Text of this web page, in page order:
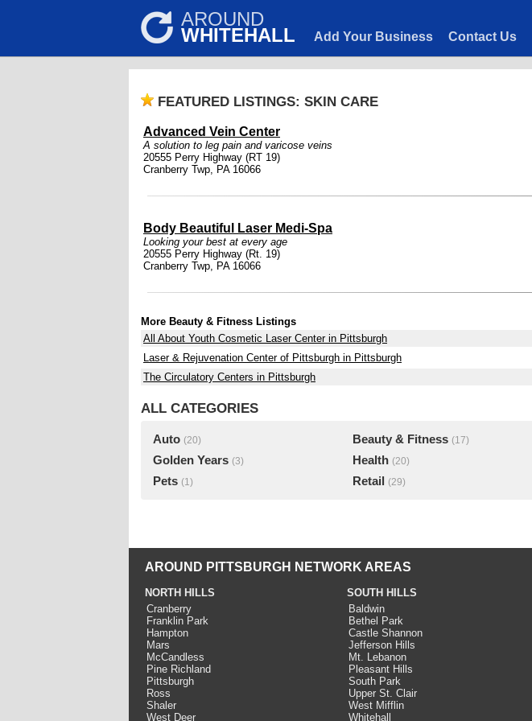
AROUND
WHITEHALL Add Your Business Contact Us
FEATURED LISTINGS: SKIN CARE
Advanced Vein Center
A solution to leg pain and varicose veins
20555 Perry Highway (RT 19)
Cranberry Twp, PA 16066
Body Beautiful Laser Medi-Spa
Looking your best at every age
20555 Perry Highway (Rt. 19)
Cranberry Twp, PA 16066
More Beauty & Fitness Listings
All About Youth Cosmetic Laser Center in Pittsburgh
Laser & Rejuvenation Center of Pittsburgh in Pittsburgh
The Circulatory Centers in Pittsburgh
ALL CATEGORIES
Auto (20) Beauty & Fitness (17)
Golden Years (3) Health (20)
Pets (1) Retail (29)
AROUND PITTSBURGH NETWORK AREAS
NORTH HILLS
Cranberry
Franklin Park
Hampton
Mars
McCandless
Pine Richland
Pittsburgh
Ross
Shaler
West Deer
SOUTH HILLS
Baldwin
Bethel Park
Castle Shannon
Jefferson Hills
Mt. Lebanon
Pleasant Hills
South Park
Upper St. Clair
West Mifflin
Whitehall